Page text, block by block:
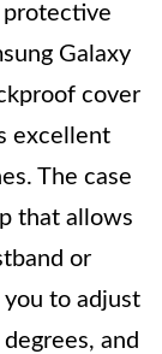
protective
Galaxy
cover
excellent
The case
that allows
or
to adjust
and